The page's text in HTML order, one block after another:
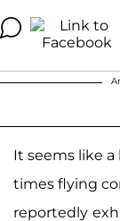
It seems like
times flying
reportedly